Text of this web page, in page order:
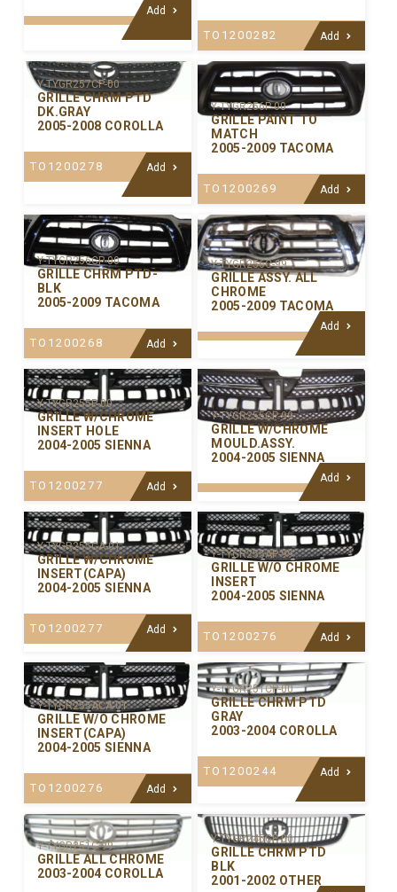
Add
TO1200282 Add
Y-TYGR257CP-00
GRILLE CHRM PTD
DK.GRAY
2005-2008 COROLLA
TO1200278 Add
Y-TYGR256P-00
GRILLE PAINT TO
MATCH
2005-2009 TACOMA
TO1200269 Add
Y-TYGR256CP-00
GRILLE CHRM PTD-
BLK
2005-2009 TACOMA
TO1200268 Add
Y-TYGR256C-99
GRILLE ASSY. ALL
CHROME
2005-2009 TACOMA
Add
Y-TYGR255P-00
GRILLE W/CHROME
INSERT HOLE
2004-2005 SIENNA
TO1200277 Add
Y-TYGR255CP-99
GRILLE W/CHROME
MOULD.ASSY.
2004-2005 SIENNA
Add
Y-TYGR255CA-01
GRILLE W/CHROME
INSERT(CAPA)
2004-2005 SIENNA
TO1200277 Add
Y-TYGR255AP-99
GRILLE W/O CHROME
INSERT
2004-2005 SIENNA
TO1200276 Add
Y-TYGR255ACA-01
GRILLE W/O CHROME
INSERT(CAPA)
2004-2005 SIENNA
TO1200276 Add
Y-TYGR251CP-00
GRILLE CHRM PTD
GRAY
2003-2004 COROLLA
TO1200244 Add
Y-TYGR251C-99
GRILLE ALL CHROME
2003-2004 COROLLA
Y-TYGR245CP-00
GRILLE CHRM PTD
BLK
2001-2002 OTHER